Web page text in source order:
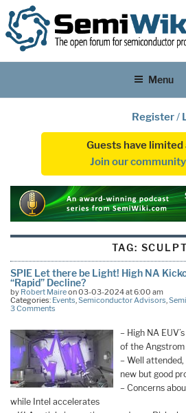
Menu
Register/
Guests have limited
Join our
TAG:
SPIE Let there be Light! High NA
“Rapid” Decline?
by Robert Maireon 03-03-2024 at 6:00 am
Categories: Events,Semiconductor Advisors,
3 Comments
– High NA
of the Angstrom
– Well
new but good
– Concerns
while Intel accelerates